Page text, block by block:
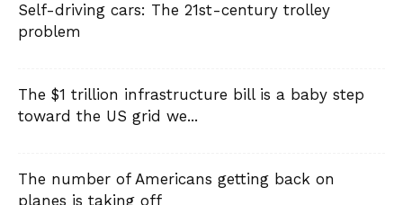
Self-driving cars: The 21st-century trolley
problem
The $1 trillion infrastructure bill is a baby step
toward the US grid we...
The number of Americans getting back on
planes is taking off